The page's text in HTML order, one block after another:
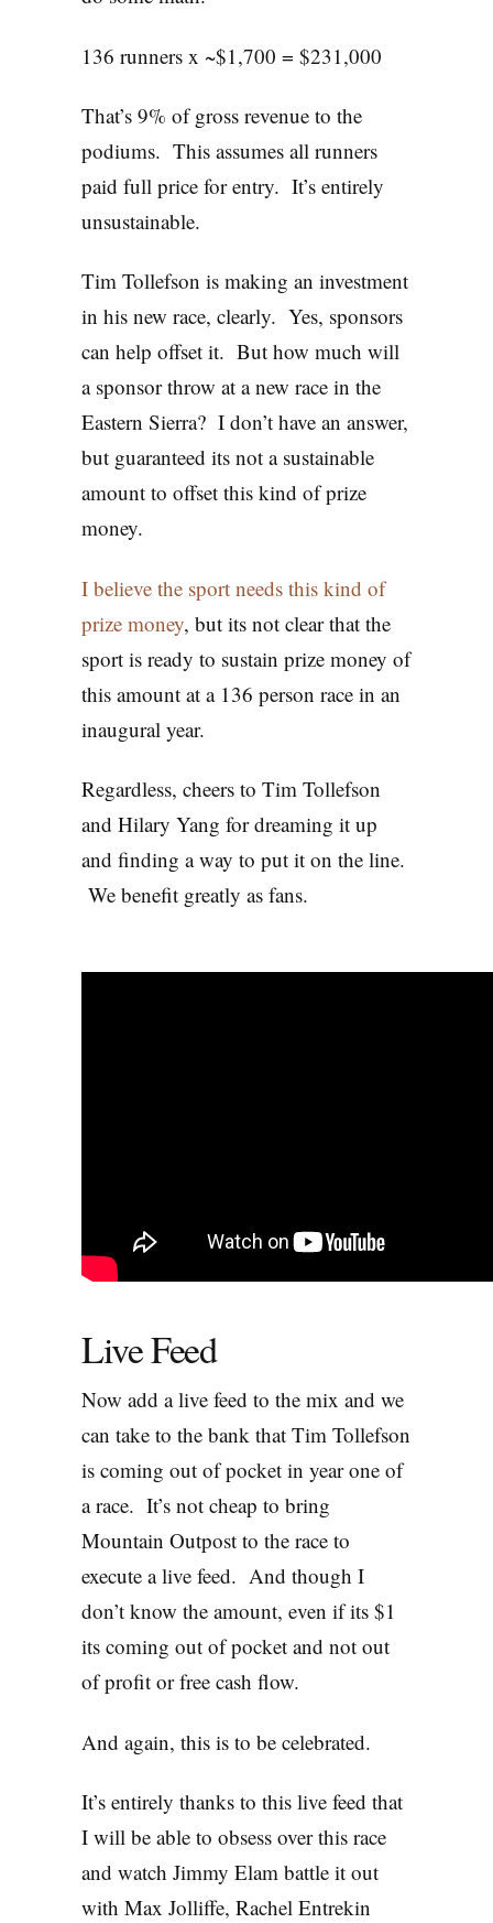
136 runners x ~$1,700 = $231,000
That’s 9% of gross revenue to the
podiums. This assumes all runners
paid full price for entry. It’s entirely
unsustainable.
Tim Tollefson is making an investment
in his new race, clearly. Yes, sponsors
can help offset it. But how much will
a sponsor throw at a new race in the
Eastern Sierra? I don’t have an answer,
but guaranteed its not a sustainable
amount to offset this kind of prize
money.
I believe the sport needs this kind of
prize money, but its not clear that the
sport is ready to sustain prize money of
this amount at a 136 person race in an
inaugural year.
Regardless, cheers to Tim Tollefson
and Hilary Yang for dreaming it up
and finding a way to put it on the line.
We benefit greatly as fans.
Live Feed
Now add a live feed to the mix and we
can take to the bank that Tim Tollefson
is coming out of pocket in year one of
a race. It’s not cheap to bring
Mountain Outpost to the race to
execute a live feed. And though I
don’t know the amount, even if its $1
its coming out of pocket and not out
of profit or free cash flow.
And again, this is to be celebrated.
It’s entirely thanks to this live feed that
I will be able to obsess over this race
and watch Jimmy Elam battle it out
with Max Jolliffe, Rachel Entrekin